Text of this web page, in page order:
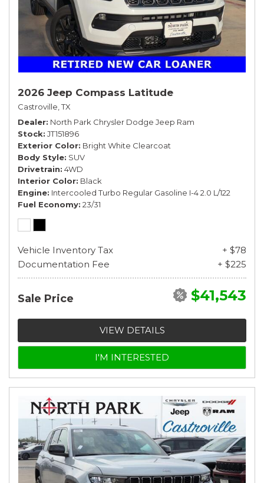
2026 Jeep Compass Latitude
Castroville, TX
Dealer North Park Chrysler Dodge Jeep Ram
Stock JT151896
Exterior Color Bright White Clearcoat
Body Style SUV
Drivetrain 4WD
Interior Color Black
Engine Intercooled Turbo Regular Gasoline I-4 2.0 L/122
Fuel Economy 23/31
Vehicle Inventory Tax
+ $78
Documentation Fee
+ $225
Sale Price $41,543
VIEW DETAILS
I'M INTERESTED